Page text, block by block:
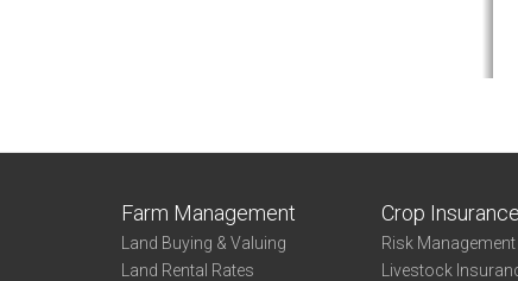
Farm Management
Land Buying & Valuing
Land Rental Rates
Crop Insurance
Risk Management
Livestock